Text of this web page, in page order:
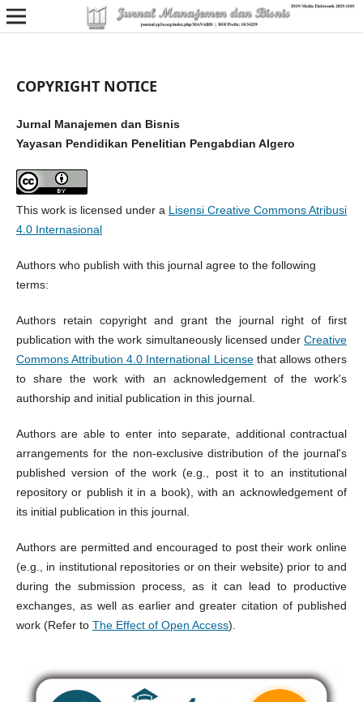
COPYRIGHT NOTICE
Jurnal Manajemen dan Bisnis
Yayasan Pendidikan Penelitian Pengabdian Algero
This work is licensed under a Lisensi Creative Commons Atribusi
4.0 Internasional
Authors who publish with this journal agree to the following
terms:
Authors retain copyright and grant the journal right of first
publication with the work simultaneously licensed underCreative
Commons Attribution 4.0 International Licensethat allows others
to share the work with an acknowledgement of the work's
authorship and initial publication in this journal.
Authors are able to enter into separate, additional contractual
arrangements for the non-exclusive distribution of the journal's
published version of the work (e.g., post it to an institutional
repository or publish it in a book), with an acknowledgement of
its initial publication in this journal.
Authors are permitted and encouraged to post their work online
(e.g., in institutional repositories or on their website) prior to and
during the submission process, as it can lead to productive
exchanges, as well as earlier and greater citation of published
work (Refer to The Effect of Open Access).